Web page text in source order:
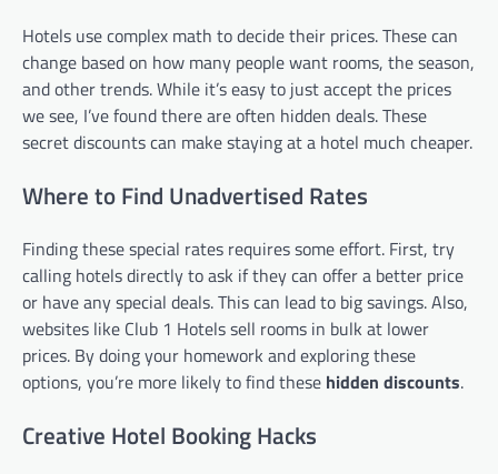
Hotels use complex math to decide their prices. These can
change based on how many people want rooms, the season,
and other trends. While it’s easy to just accept the prices
we see, I’ve found there are often hidden deals. These
secret discounts can make staying at a hotel much cheaper.
Where to Find Unadvertised Rates
Finding these special rates requires some effort. First, try
calling hotels directly to ask if they can offer a better price
or have any special deals. This can lead to big savings. Also,
websites like Club 1 Hotels sell rooms in bulk at lower
prices. By doing your homework and exploring these
options, you’re more likely to find these hidden discounts.
Creative Hotel Booking Hacks